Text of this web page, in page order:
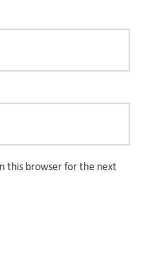
this browser for the next